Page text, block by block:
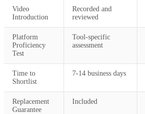
Video
Introduction
Recorded and
reviewed
Platform
Proficiency
Test
Tool-specific
assessment
Time to
Shortlist
7-14 business days
Replacement
Guarantee
Included